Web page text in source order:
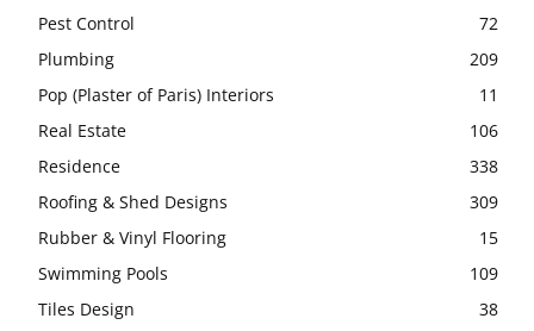
Pest Control
72
Plumbing
209
Pop (Plaster of Paris) Interiors
11
Real Estate
106
Residence
338
Roofing & Shed Designs
309
Rubber & Vinyl Flooring
15
Swimming Pools
109
Tiles Design
38